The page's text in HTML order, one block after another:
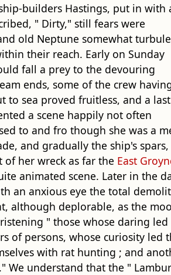
builders Hastings, put in with
" Dirty," still fears were
old Neptune somewhat
their reach. Early on Sunday
fall a prey to the devouring
ends, some of the crew
sea proved fruitless, and a last
a scene happily not often
to and fro though she was a
and gradually the ship's spars,
her wreck as far the East
animated scene. Later in the
an anxious eye the total
although deplorable, as the
" those whose daring led
of persons, whose curiosity led
with rat hunting ; and
We understand that the "